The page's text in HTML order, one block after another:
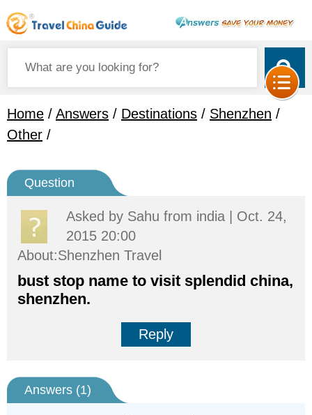
Home / Answers / Destinations / Shenzhen /
Other /
Question
Asked by Sahu from india | Oct. 24,
2015 20:00
About:Shenzhen Travel
bust stop name to visit splendid china,
shenzhen.
Reply
Answers (1)